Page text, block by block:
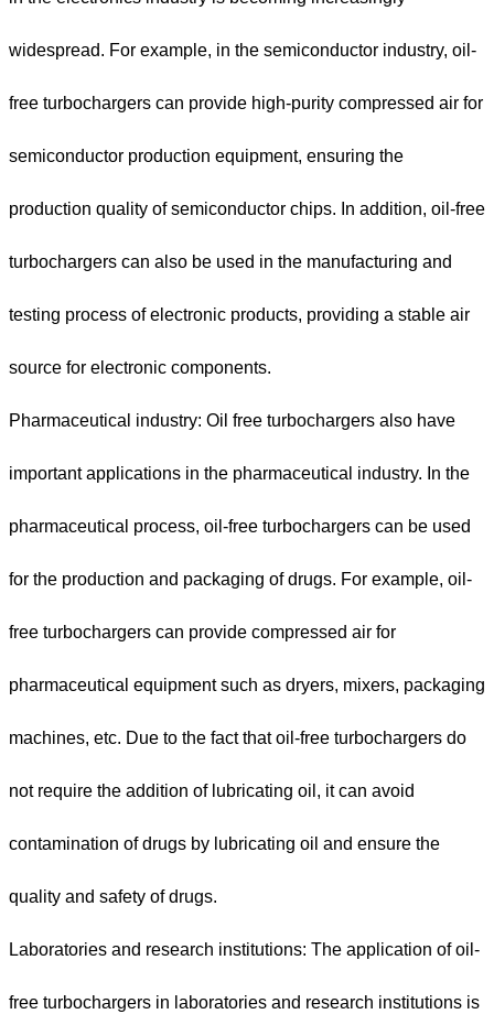
widespread. For example, in the semiconductor industry, oil-
free turbochargers can provide high-purity compressed air for
semiconductor production equipment, ensuring the
production quality of semiconductor chips. In addition, oil-free
turbochargers can also be used in the manufacturing and
testing process of electronic products, providing a stable air
source for electronic components.
Pharmaceutical industry: Oil free turbochargers also have
important applications in the pharmaceutical industry. In the
pharmaceutical process, oil-free turbochargers can be used
for the production and packaging of drugs. For example, oil-
free turbochargers can provide compressed air for
pharmaceutical equipment such as dryers, mixers, packaging
machines, etc. Due to the fact that oil-free turbochargers do
not require the addition of lubricating oil, it can avoid
contamination of drugs by lubricating oil and ensure the
quality and safety of drugs.
Laboratories and research institutions: The application of oil-
free turbochargers in laboratories and research institutions is